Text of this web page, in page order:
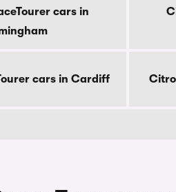
cars in
cars in Cardiff